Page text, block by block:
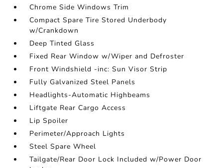
Chrome Side Windows Trim
Compact Spare Tire Stored Underbody
w/Crankdown
Deep Tinted Glass
Fixed Rear Window w/Wiper and Defroster
Front Windshield -inc: Sun Visor Strip
Fully Galvanized Steel Panels
Headlights-Automatic Highbeams
Liftgate Rear Cargo Access
Lip Spoiler
Perimeter/Approach Lights
Steel Spare Wheel
Tailgate/Rear Door Lock Included w/Power Door